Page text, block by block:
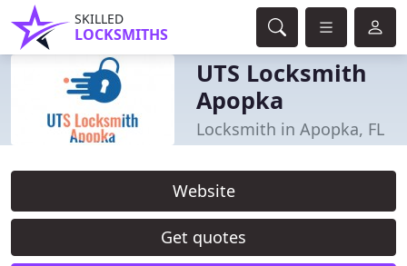
SKILLED
LOCKSMITHS
UTS Locksmith
Apopka
Locksmith in Apopka, FL
Website
Get quotes